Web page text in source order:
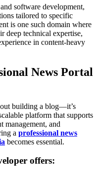
software development,
tailored to specific
is one such domain where
deep technical expertise,
in content-heavy
News Portal
building a blog—it’s
platform that supports
management, and
a professional news
becomes essential.
offers: